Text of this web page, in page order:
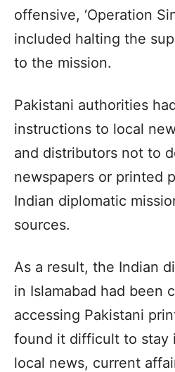
offensive, ‘Operation
included halting the
to the mission.
Pakistani authorities
instructions to local
and distributors not to
newspapers or printed
Indian diplomatic
sources.
As a result, the Indian
in Islamabad had been
accessing Pakistani
found it difficult to stay
local news, current